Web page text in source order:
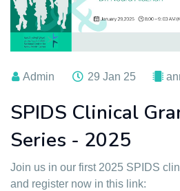
Admin 29 Jan 25
SPIDS Clinical
Series - 2025
Join us in our first 2025 SPIDS
and register now in this link: